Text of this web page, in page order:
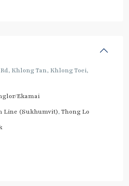
Rd, Khlong Tan, Khlong Toei,
Ekamai
Line (Sukhumvit), Thong Lo